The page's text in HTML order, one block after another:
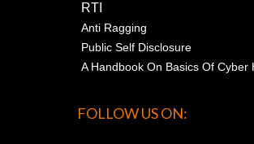
RTI
Anti Ragging
Public Self Disclosure
A Handbook On Basics Of Cyber
FOLLOW US ON: